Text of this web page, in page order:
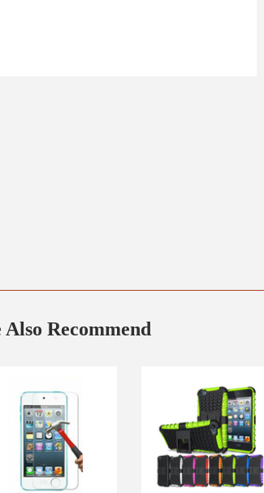
Also Recommend